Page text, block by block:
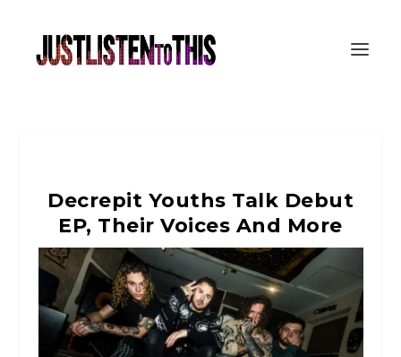
Decrepit Youths Talk Debut
EP, Their Voices And More